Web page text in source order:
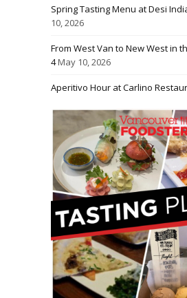
Spring Tasting Menu at Desi
10, 2026
From West Van to New West in
4May 10, 2026
Aperitivo Hour at Carlino